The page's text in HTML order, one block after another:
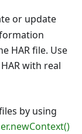
or update
HAR file. Use
with real
by using